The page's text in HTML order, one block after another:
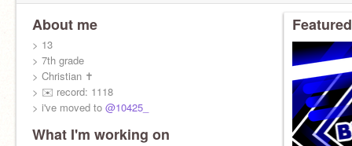
About me
> 13
> 7th grade
> Christian ✝
> ✉️ record: 1118
> i've moved to @10425_
What I'm working on